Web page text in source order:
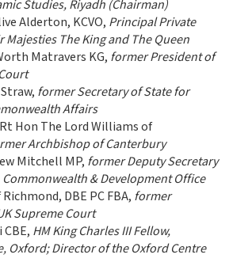
Studies, Riyadh (Chairman)
Alderton, KCVO, Principal Private
Majesties The King and The Queen
Matravers KG, former President of
former Secretary of State for
Affairs
Hon The Lord Williams of
Archbishop of Canterbury
Mitchell MP, former Deputy Secretary
& Development Office
Richmond, DBE PC FBA, former
Supreme Court
HM King Charles III Fellow,
Oxford; Director of the Oxford Centre